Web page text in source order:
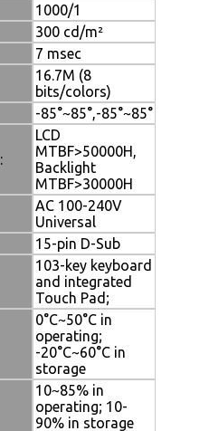
1000/1
300 cd/m²
7 msec
16.7M (8
bits/colors)
-85°~85°,-85°~85°
:
LCD
MTBF>50000H,
Backlight
MTBF>30000H
AC 100-240V
Universal
15-pin D-Sub
103-key keyboard
and integrated
Touch Pad;
0°C~50°C in
operating;
-20°C~60°C in
storage
10~85% in
operating; 10-
90% in storage